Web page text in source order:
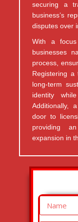
securing a
business’s
disputes over
With a focus
businesses
process,
Registering
long-term
identity
Additionally,
door to
providing
expansion in